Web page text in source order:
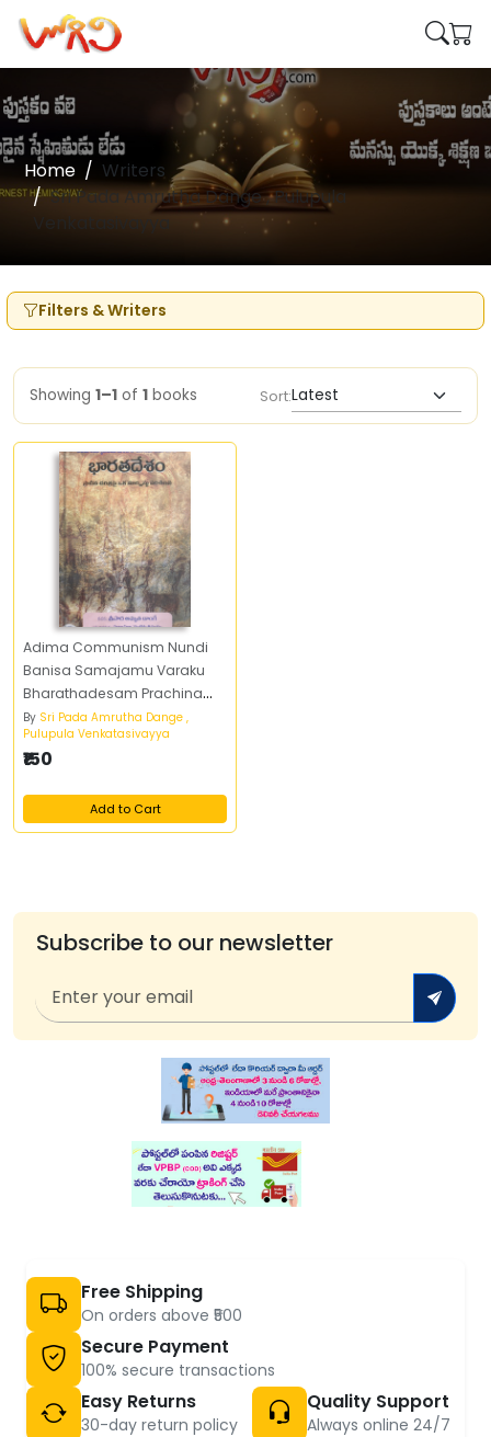
Home
Writers
Sri Pada Amrutha Dange , Pulupula
Filters & Writers
Showing 1–1 of 1 books Sort:
Adima Communism Nundi
Banisa Samajamu Varaku
Bharathadesam Prachina
Charitra Pai Oka Marksistu
Parisilana
By Sri Pada Amrutha Dange ,
Pulupula Venkatasivayya
₹150
Add to Cart
Subscribe to our newsletter
Free Shipping
On orders above ₹500
Secure Payment
100% secure transactions
Easy Returns
30-day return policy
Quality Support
Always online 24/7